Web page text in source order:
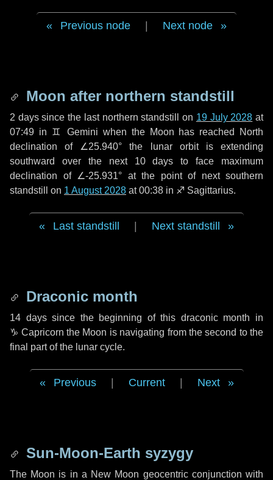
Previous node Next node
Moon after northern standstill
2 dayssince the last northern standstill on 19 July 2028 at
07:49 in ♊ Gemini when the Moon has reached North
declination of ∠25.940° the lunar orbit is extending
southward over the next 10 days to face maximum
declination of ∠-25.931° at the point of next southern
standstill on 1 August 2028 at 00:38 in ♐ Sagittarius.
Last standstill Next standstill
Draconic month
14 dayssince the beginning of this draconic month in
♑ Capricorn the Moon is navigating from the second to the
final part of the lunar cycle.
Previous Current Next
Sun-Moon-Earth syzygy
The Moon is in a New Moon geocentric conjunction with